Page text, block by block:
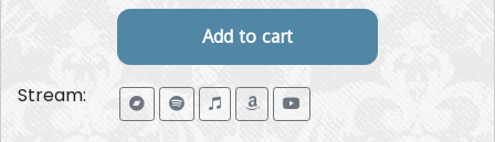
Stream: